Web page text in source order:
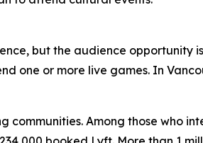
but the audience opportunity
one or more live games. In
Among those who